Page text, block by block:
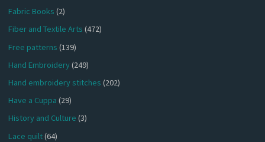
Fabric Books (2)
Fiber and Textile Arts (472)
Free patterns (139)
Hand Embroidery(249)
Hand embroidery stitches (202)
Have a Cuppa (29)
History and Culture (3)
Lace quilt(64)